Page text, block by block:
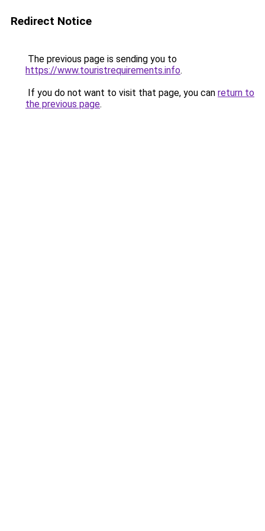
Redirect Notice
The previous page is sending you to
https://www.touristrequirements.info.
If you do not want to visit that page, you can return to
the previous page.